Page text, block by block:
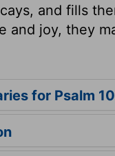
and fills
and joy, they
for Psalm